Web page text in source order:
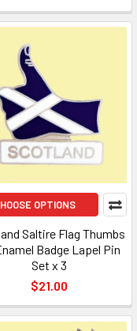
OPTIONS
Saltire Flag Thumbs
Badge Lapel Pin
Set x 3
$21.00